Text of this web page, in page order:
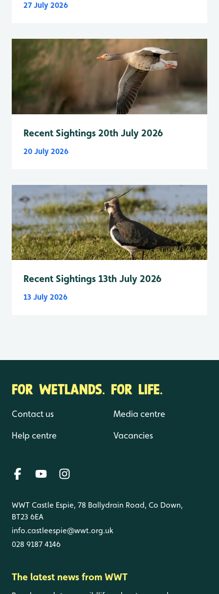
27 July 2026
Recent Sightings 20th July 2026
20 July 2026
Recent Sightings 13th July 2026
13 July 2026
FOR WETLANDS. FOR LIFE.
Contact us
Help centre
Media centre
Vacancies
WWT Castle Espie, 78 Ballydrain Road, Co Down,
BT23 6EA
info.castleespie@wwt.org.uk
028 9187 4146
The latest news from WWT